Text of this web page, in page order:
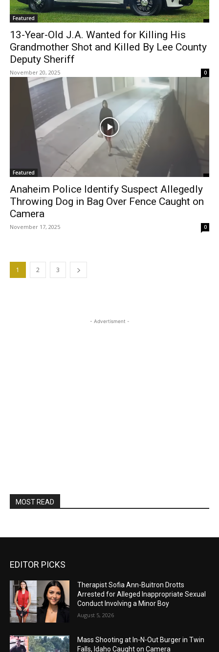
Featured
13-Year-Old J.A. Wanted for Killing His
Grandmother Shot and Killed By Lee County
Deputy Sheriff
November 20, 2025 0
Featured
Anaheim Police Identify Suspect Allegedly
Throwing Dog in Bag Over Fence Caught on
Camera
November 17, 2025 0
1 2 3
- Advertisment -
MOST READ
EDITOR PICKS
Therapist Sofia Ann-Buitron Drotts
Arrested for Alleged Inappropriate Sexual
Conduct Involving a Minor Boy
August 5, 2026
Mass Shooting at In-N-Out Burger in Twin
Falls, Idaho Caught on Camera